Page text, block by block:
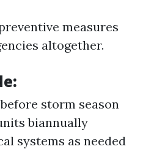
measures
altogether.
storm season
biannually
systems as needed